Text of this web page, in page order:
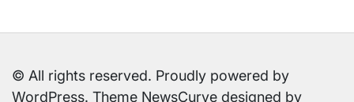
© All rights reserved. Proudly powered by
WordPress. Theme NewsCurve designed by